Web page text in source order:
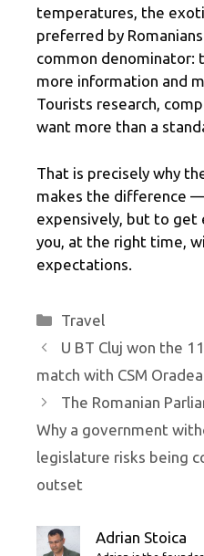
temperatures, the
preferred by
common denominator:
more information and
Tourists research,
want more than a
That is precisely why
makes the difference
expensively, but to get
you, at the right time,
expectations.
Categories
Travel
U BT Cluj won the
match with CSM Oradea
The Romanian
Why a government
legislature risks being
outset
Adrian Stoica